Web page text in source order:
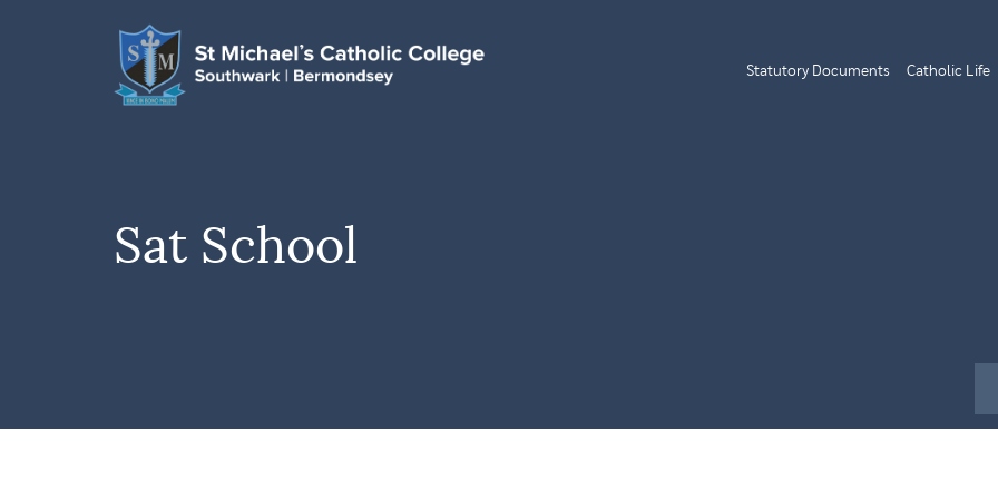
Statutory Documents Catholic Life
Sat School